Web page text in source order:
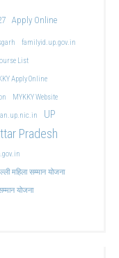
Apply Online
familyid.up.gov.in
List
Apply Online
MYKKY Website
UP
Pradesh
महिला सम्मान योजना
योजना